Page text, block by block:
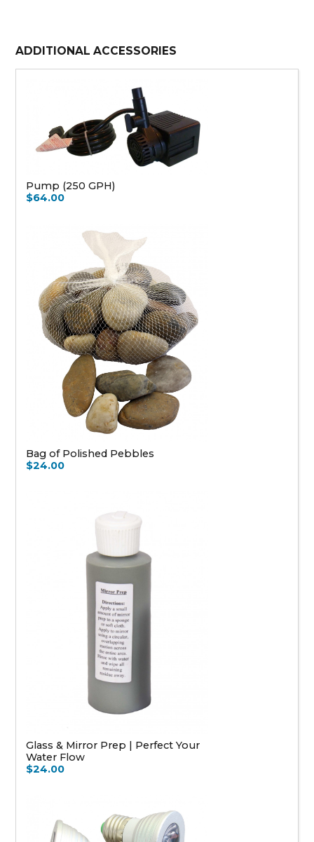
ADDITIONAL ACCESSORIES
Pump (250 GPH)
$64.00
Bag of Polished Pebbles
$24.00
Glass & Mirror Prep | Perfect Your
Water Flow
$24.00